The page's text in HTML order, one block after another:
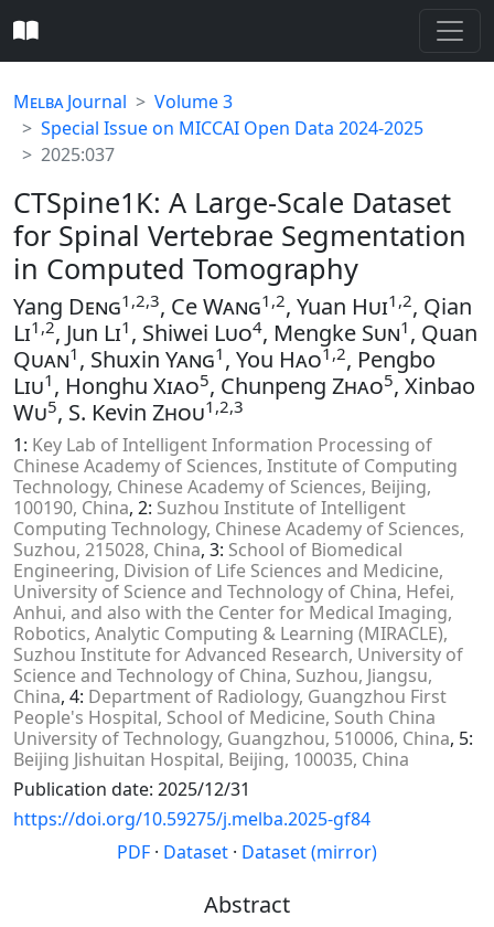
MelbaJournal
Volume 3
Special Issue on MICCAI Open Data 2024-2025
2025:037
CTSpine1K: A Large-Scale Dataset
for Spinal Vertebrae Segmentation
in Computed Tomography
Yang Deng1,2,3, CeWang1,2, Yuan Hui1,2, Qian
Li1,2, Jun Li1 , Shiwei Luo4, Mengke Sun1 , Quan
Quan1 , Shuxin Yang1 , You Hao1,2, Pengbo
Liu1 , Honghu Xiao5, Chunpeng Zhao5, Xinbao
Wu5, S. Kevin Zhou1,2,3
1: Key Lab of Intelligent Information Processing of
Chinese Academy of Sciences, Institute of Computing
Technology, Chinese Academy of Sciences, Beijing,
100190, China, 2: Suzhou Institute of Intelligent
Computing Technology, Chinese Academy of Sciences,
Suzhou, 215028, China, 3: School of Biomedical
Engineering, Division of Life Sciences and Medicine,
University of Science and Technology of China, Hefei,
Anhui, and also with the Center for Medical Imaging,
Robotics, Analytic Computing & Learning (MIRACLE),
Suzhou Institute for Advanced Research, University of
Science and Technology of China, Suzhou, Jiangsu,
China, 4: Department of Radiology, Guangzhou First
People's Hospital, School of Medicine, South China
University of Technology, Guangzhou, 510006, China, 5:
Beijing Jishuitan Hospital, Beijing, 100035, China
Publication date: 2025/12/31
https://doi.org/10.59275/j.melba.2025-gf84
PDF · Dataset · Dataset (mirror)
Abstract